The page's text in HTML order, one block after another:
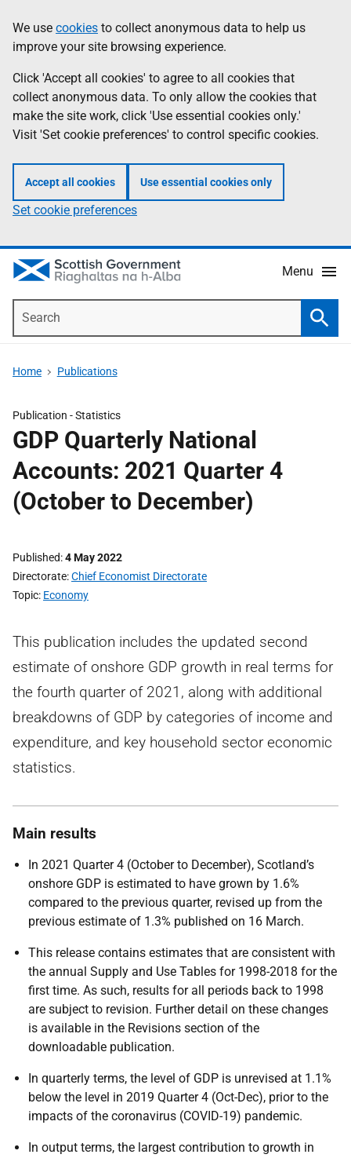
to
main
content
help
Information
We use cookies to collect anonymous data to help us
improve your site browsing experience.
Click 'Accept all cookies' to agree to all cookies that
collect anonymous data. To only allow the cookies that
make the site work, click 'Use essential cookies only.'
Visit 'Set cookie preferences' to control specific cookies.
Accept all cookies Use essential cookies only
Set cookie preferences
Menu
Home Publications
Publication -Statistics
GDP Quarterly National
Accounts: 2021 Quarter 4
(October to December)
Published 4 May 2022
Directorate Chief Economist Directorate
Topic Economy
This publication includes the updated second
estimate of onshore GDP growth in real terms for
the fourth quarter of 2021, along with additional
breakdowns of GDP by categories of income and
expenditure, and key household sector economic
statistics.
Main results
In 2021 Quarter 4 (October to December), Scotland’s
onshore GDP is estimated to have grown by 1.6%
compared to the previous quarter, revised up from the
previous estimate of 1.3% published on 16 March.
This release contains estimates that are consistent with
the annual Supply and Use Tables for 1998-2018 for the
first time. As such, results for all periods back to 1998
are subject to revision. Further detail on these changes
is available in the Revisions section of the
downloadable publication.
In quarterly terms, the level of GDP is unrevised at 1.1%
below the level in 2019 Quarter 4 (Oct-Dec), prior to the
impacts of the coronavirus (COVID-19) pandemic.
In output terms, the largest contribution to growth in